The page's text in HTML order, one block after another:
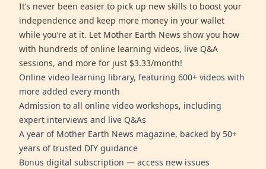
It’s never been easier to pick up new skills to boost your
independence and keep more money in your wallet
while you’re at it. Let Mother Earth News show you how
with hundreds of online learning videos, live Q&A
sessions, and more for just $3.33/month!
Online video learning library, featuring 600+ videos with
more added every month
Admission to all online video workshops, including
expert interviews and live Q&As
A year of Mother Earth News magazine, backed by 50+
years of trusted DIY guidance
Bonus digital subscription — access new issues